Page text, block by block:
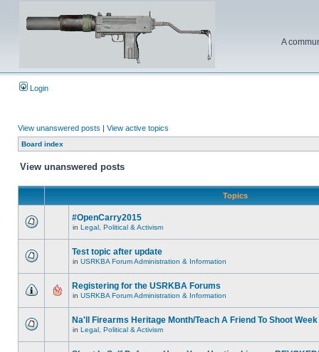
A
Login
View unanswered posts | View active topics
Board index
View unanswered posts
Topics
#OpenCarry2015
in Legal, Political & Activism
Test topic after update
in USRKBA Forum Administration & Information
Registering for the USRKBA Forums
in USRKBA Forum Administration & Information
Na'll Firearms Heritage Month/Teach A Friend To Shoot Week
in Legal, Political & Activism